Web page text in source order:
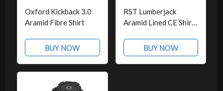
Oxford Kickback 3.0
Aramid Fibre Shirt
BUY NOW
RST Lumberjack
Aramid Lined CE Shirt
BUY NOW